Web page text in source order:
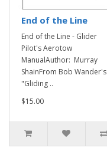
End of the Line
End of the Line - Glider
Pilot's Aerotow
ManualAuthor: Murray
ShainFrom Bob Wander's
"Gliding ..
$15.00